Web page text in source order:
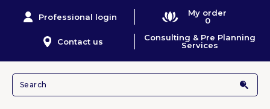
Professional login
My order
0
Contact us
Consulting & Pre Planning
Services